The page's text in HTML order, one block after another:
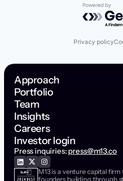
Powered
Privacy policy
Approach
Portfolio
Team
Insights
Careers
Investor login
Press inquiries: press@m13.co
M13 is a venture capital
founders building through